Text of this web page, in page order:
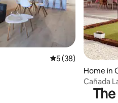
5 out of 5 average
5 (38)
Home in
Cañada